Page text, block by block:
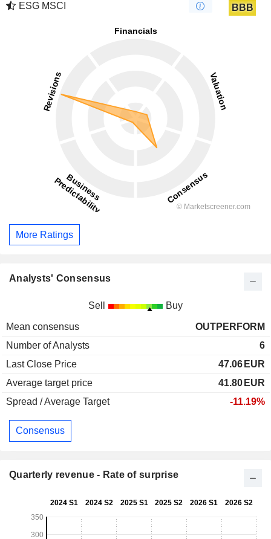
ESG MSCI
BBB
More Ratings
Analysts' Consensus
Sell Buy
Mean consensus
OUTPERFORM
Number of Analysts
6
Last Close Price
47.06 EUR
Average target price
41.80 EUR
Spread / Average Target
-11.19%
Consensus
Quarterly revenue - Rate of surprise